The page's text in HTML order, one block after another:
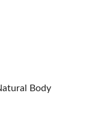
Body